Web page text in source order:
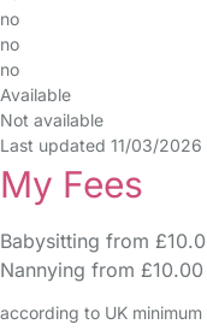
no
no
no
Available
Not available
Last updated 11/03/2026
My Fees
Babysitting from
Nannying from
according to UK